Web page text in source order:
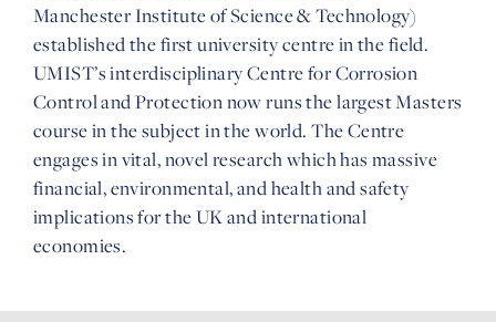
Manchester Institute of Science & Technology)
established the first university centre in the field.
UMIST’s interdisciplinary Centre for Corrosion
Control and Protection now runs the largest Masters
course in the subject in the world. The Centre
engages in vital, novel research which has massive
financial, environmental, and health and safety
implications for the UK and international
economies.